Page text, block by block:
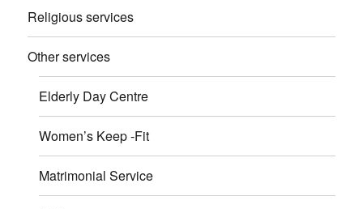
Religious services
Other services
Elderly Day Centre
Women’s Keep -Fit
Matrimonial Service